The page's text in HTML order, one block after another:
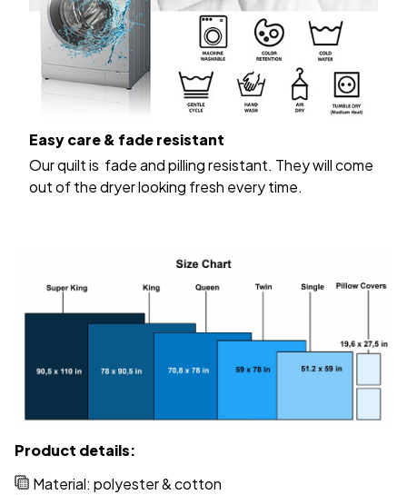
Easy care & fade resistant
Our quilt is fade and pilling resistant. They will come
out of the dryer looking fresh every time.
Product details:
Material: polyester & cotton